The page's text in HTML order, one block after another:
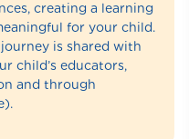
creating a learning
for your child.
is shared with
child’s educators,
and through